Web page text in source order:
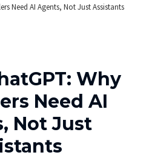
Need AI Agents, Not Just Assistants
Why
Need AI
Not Just